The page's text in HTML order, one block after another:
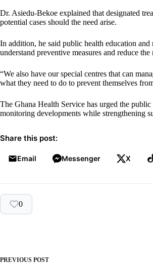
Dr. Asiedu-Bekoe explained that designated
potential cases should the need arise.
In addition, he said public health education
understand preventive measures and reduce
“We also have our special centres that can
what they need to do to prevent themselves
The Ghana Health Service has urged the
monitoring developments while strengthening
Share this post:
Email Messenger X
0
PREVIOUS POST